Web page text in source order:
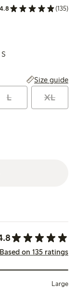
4.8 (135)
Size guide
L XL
Based on 135 ratings
Large